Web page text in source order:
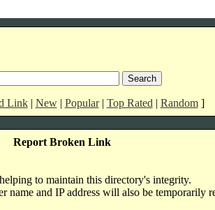
Link| New| Popular| Top Rated | Random]
Report Broken Link
to maintain this directory's integrity.
name and IP address will also be temporarily